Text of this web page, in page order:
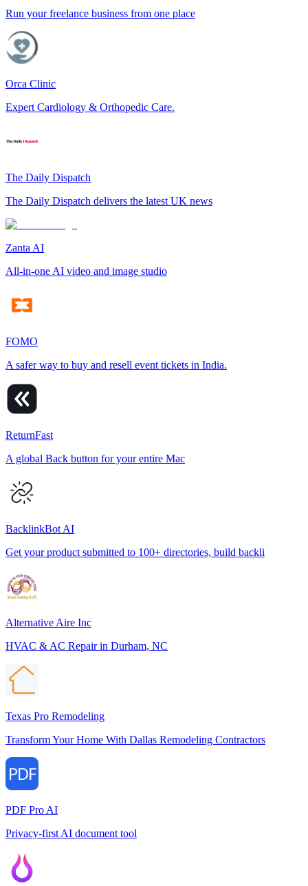
Run your freelance business from one place
Orca Clinic
Expert Cardiology & Orthopedic Care.
The Daily Dispatch
The Daily Dispatch delivers the latest UK news
Zanta AI
All-in-one AI video and image studio
FOMO
A safer way to buy and resell event tickets in India.
ReturnFast
A global Back button for your entire Mac
BacklinkBot AI
Get your product submitted to 100+ directories, build backli
Alternative Aire Inc
HVAC & AC Repair in Durham, NC
Texas Pro Remodeling
Transform Your Home With Dallas Remodeling Contractors
PDF Pro AI
Privacy-first AI document tool